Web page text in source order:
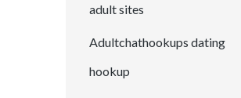
adult sites
Adultchathookups dating
hookup